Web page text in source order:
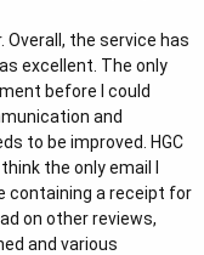
Overall, the service has
excellent. The only
before I could
and
to be improved. HGC
the only email I
containing a receipt for
on other reviews,
and various